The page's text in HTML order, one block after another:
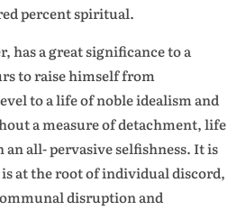
percent spiritual.
has a great significance to a
to raise himself from
to a life of noble idealism and
a measure of detachment, life
all- pervasive selfishness. It is
at the root of individual discord,
disruption and